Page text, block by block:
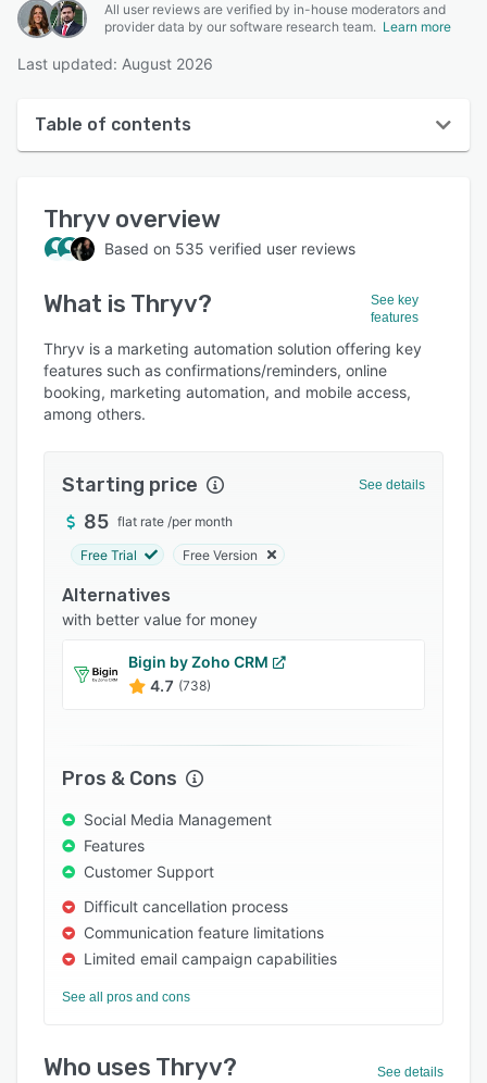
All user reviews are verified by in-house moderators and
provider data by our software research team. Learn more
Last updated: August 2026
Table of contents
User interface
Reviews
Who uses Thryv?
Key features
Alternatives
Pricing
Support options
FAQs
Related categories
Thryv overview
Based on 535 verified user reviews
What is Thryv?
See key
features
Thryv is a marketing automation solution offering key
features such as confirmations/reminders, online
booking, marketing automation, and mobile access,
among others.
Starting price See details
85 flat rate /per month
Free Trial Free Version
Alternatives
with better value for money
Bigin by Zoho CRM
4.7 (738)
Pros & Cons
Social Media Management
Features
Customer Support
Difficult cancellation process
Communication feature limitations
Limited email campaign capabilities
See all pros and cons
Who uses Thryv? See details